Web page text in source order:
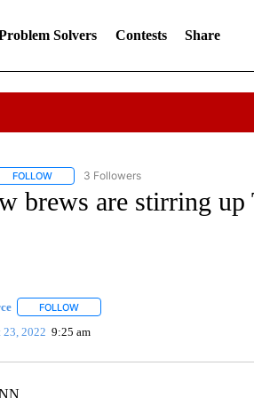
Solvers Contests Share
FOLLOWFOLLOW "CNN - STYLE" TO RECEIVE
3 Followers
brews are stirring up
FOLLOWFOLLOW "" TO RECEIVE
23, 2022 9:25 am